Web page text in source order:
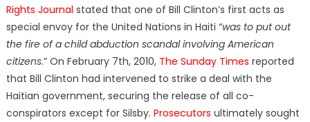
Rights Journal stated that one of Bill Clinton’s first acts as
special envoy for the United Nations in Haiti “was to put out
the fire of a child abduction scandal involving American
citizens.” On February 7th, 2010, The Sunday Times reported
that Bill Clinton had intervened to strike a deal with the
Haitian government, securing the release of all co-
conspirators except for Silsby. Prosecutors ultimately sought